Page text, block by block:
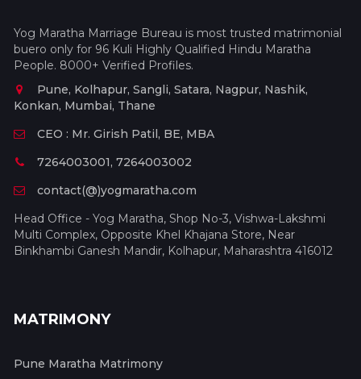
Yog Maratha Marriage Bureau is most trusted matrimonial
buero only for 96 Kuli Highly Qualified Hindu Maratha
People. 8000+ Verified Profiles.
Pune, Kolhapur, Sangli, Satara, Nagpur, Nashik,
Konkan, Mumbai, Thane
CEO : Mr. Girish Patil, BE, MBA
7264003001, 7264003002
contact(@)yogmaratha.com
Head Office - Yog Maratha, Shop No-3, Vishwa-Lakshmi
Multi Complex, Opposite Khel Khajana Store, Near
Binkhambi Ganesh Mandir, Kolhapur, Maharashtra 416012
MATRIMONY
Pune Maratha Matrimony